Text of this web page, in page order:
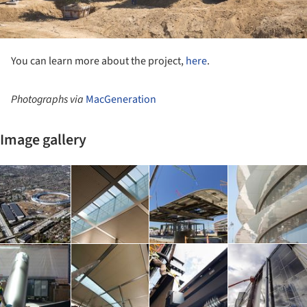
You can learn more about the project,here.
Photographs via MacGeneration
Image gallery